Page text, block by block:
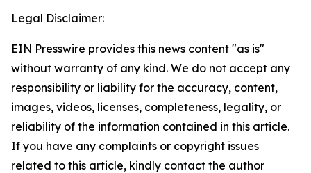
Legal Disclaimer:
EIN Presswire provides this news content "as is"
without warranty of any kind. We do not accept any
responsibility or liability for the accuracy, content,
images, videos, licenses, completeness, legality, or
reliability of the information contained in this article.
If you have any complaints or copyright issues
related to this article, kindly contact the author